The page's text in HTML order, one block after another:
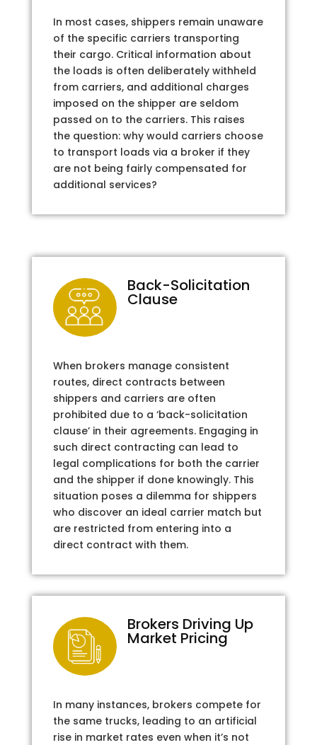
In most cases, shippers remain unaware
of the specific carriers transporting
their cargo. Critical information about
the loads is often deliberately withheld
from carriers, and additional charges
imposed on the shipper are seldom
passed on to the carriers. This raises
the question: why would carriers choose
to transport loads via a broker if they
are not being fairly compensated for
additional services?
Back-Solicitation
Clause
When brokers manage consistent
routes, direct contracts between
shippers and carriers are often
prohibited due to a ‘back-solicitation
clause’ in their agreements. Engaging in
such direct contracting can lead to
legal complications for both the carrier
and the shipper if done knowingly. This
situation poses a dilemma for shippers
who discover an ideal carrier match but
are restricted from entering into a
direct contract with them.
Brokers Driving Up
Market Pricing
In many instances, brokers compete for
the same trucks, leading to an artificial
rise in market rates even when it’s not